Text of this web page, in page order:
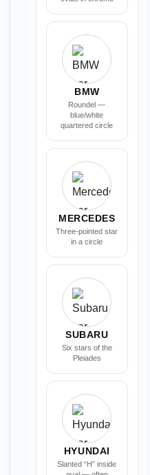
BMW
Roundel —
blue/white
quartered circle
MERCEDES
Three-pointed star
in a circle
SUBARU
Six stars of the
Pleiades
HYUNDAI
Slanted “H” inside